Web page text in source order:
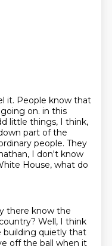
it. People know that
on. in this
little things, I think,
part of the
people. They
I don't know
House, what do
there know the
Well, I think
building quietly that
off the ball when it